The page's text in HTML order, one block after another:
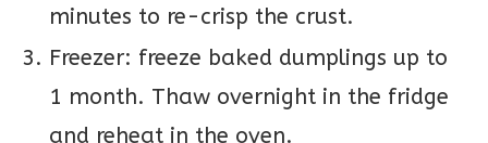
minutes to re-crisp the crust.
Freezer: freeze baked dumplings up to
1 month. Thaw overnight in the fridge
and reheat in the oven.